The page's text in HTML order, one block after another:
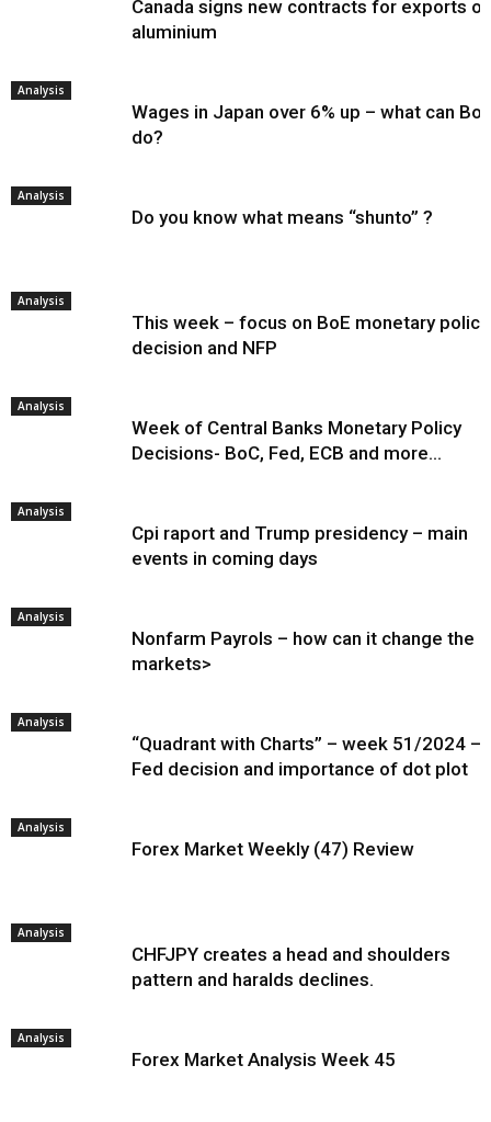
Canada signs new contracts for exports of
aluminium
Analysis
Wages in Japan over 6% up – what can
do?
Analysis
Do you know what means “shunto” ?
Analysis
This week – focus on BoE monetary policy
decision and NFP
Analysis
Week of Central Banks Monetary Policy
Decisions- BoC, Fed, ECB and more…
Analysis
Cpi raport and Trump presidency – main
events in coming days
Analysis
Nonfarm Payrols – how can it change the
markets>
Analysis
“Quadrant with Charts” – week 51/2024 –
Fed decision and importance of dot plot
Analysis
Forex Market Weekly (47) Review
Analysis
CHFJPY creates a head and shoulders
pattern and haralds declines.
Analysis
Forex Market Analysis Week 45